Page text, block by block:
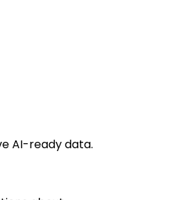
AI-ready data.